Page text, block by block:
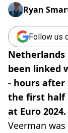
Ryan
Follow us
Netherlands
been linked
- hours
the first half
at Euro 2024.
Veerman